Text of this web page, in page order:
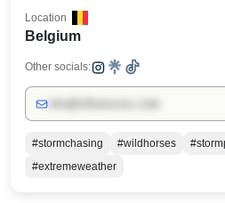
Belgium
Location
Other socials:
#stormchasing #wildhorses
#extremeweather